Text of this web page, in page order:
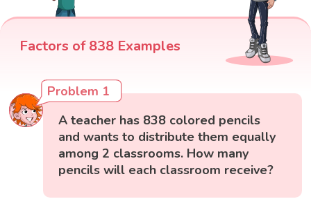
Factors of 838 Examples
Problem 1
A teacher has 838 colored pencils
and wants to distribute them equally
among 2 classrooms. How many
pencils will each classroom receive?